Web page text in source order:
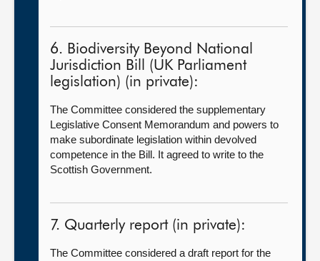
6. Biodiversity Beyond National
Jurisdiction Bill (UK Parliament
legislation) (in private):
The Committee considered the supplementary
Legislative Consent Memorandum and powers to
make subordinate legislation within devolved
competence in the Bill. It agreed to write to the
Scottish Government.
7. Quarterly report (in private):
The Committee considered a draft report for the